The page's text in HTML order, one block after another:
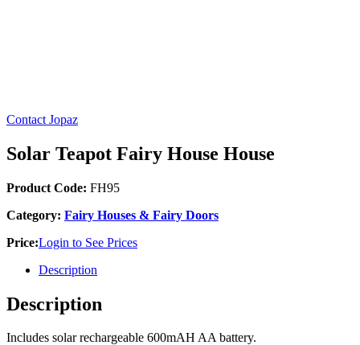
Contact Jopaz
Solar Teapot Fairy House House
Product Code: FH95
Category: Fairy Houses & Fairy Doors
Price:Login to See Prices
Description
Description
Includes solar rechargeable 600mAH AA battery.